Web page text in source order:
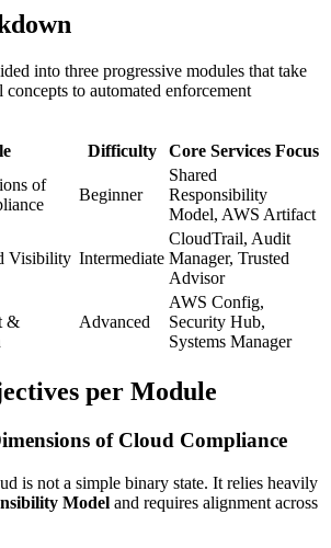
into three progressive modules that take
to automated enforcement
Difficulty
Core Services Focus
of
Beginner
Shared
Responsibility
Model, AWS Artifact
Visibility Intermediate
CloudTrail, Audit
Manager, Trusted
Advisor
&
Advanced
AWS Config,
Security Hub,
Systems Manager
per Module
of Cloud Compliance
is not a simple binary state. It relies heavily
Model and requires alignment across